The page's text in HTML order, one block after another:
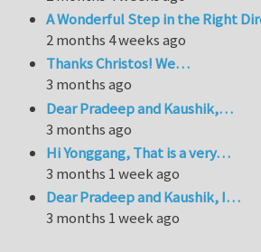
A Wonderful Step in the Right
2 months 4 weeks ago
Thanks Christos! We…
3 months ago
Dear Pradeep and Kaushik,…
3 months ago
Hi Yonggang, That is a very…
3 months 1 week ago
Dear Pradeep and Kaushik, I…
3 months 1 week ago